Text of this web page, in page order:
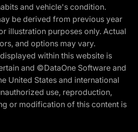
and vehicle's condition.
be derived from previous year
illustration purposes only. Actual
and options may vary.
within this website is
and ©DataOne Software and
United States and international
use, reproduction,
or modification of this content is